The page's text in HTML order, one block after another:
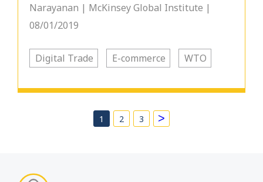
Narayanan | McKinsey Global Institute |
08/01/2019
Digital Trade E-commerce WTO
1 2 3 >